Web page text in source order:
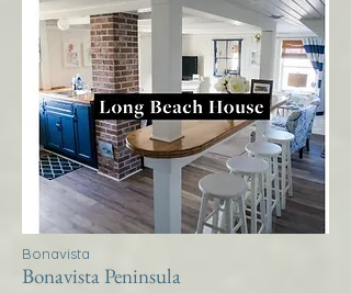
Bonavista
Bonavista Peninsula